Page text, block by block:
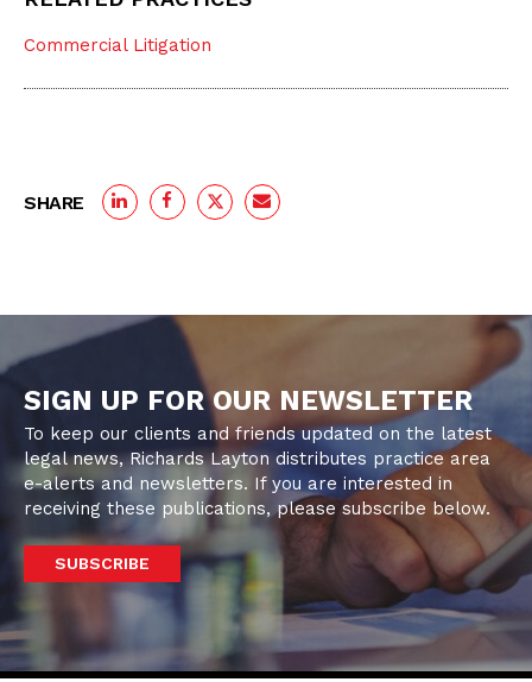
Commercial Litigation
SHARE
SIGN UP FOR OUR NEWSLETTER
To keep our clients and friends updated on the latest
legal news, Richards Layton distributes practice area
e-alerts and newsletters. If you are interested in
receiving these publications, please subscribe below.
SUBSCRIBE